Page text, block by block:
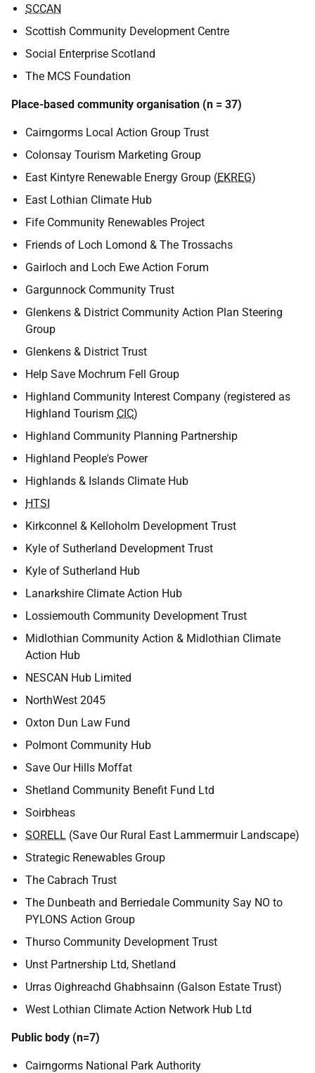
SCCAN
Scottish Community Development Centre
Social Enterprise Scotland
The MCS Foundation
Place-based community organisation (n = 37)
Cairngorms Local Action Group Trust
Colonsay Tourism Marketing Group
East Kintyre Renewable Energy Group (EKREG)
East Lothian Climate Hub
Fife Community Renewables Project
Friends of Loch Lomond & The Trossachs
Gairloch and Loch Ewe Action Forum
Gargunnock Community Trust
Glenkens & District Community Action Plan Steering
Group
Glenkens & District Trust
Help Save Mochrum Fell Group
Highland Community Interest Company (registered as
Highland Tourism CIC)
Highland Community Planning Partnership
Highland People's Power
Highlands & Islands Climate Hub
HTSI
Kirkconnel & Kelloholm Development Trust
Kyle of Sutherland Development Trust
Kyle of Sutherland Hub
Lanarkshire Climate Action Hub
Lossiemouth Community Development Trust
Midlothian Community Action & Midlothian Climate
Action Hub
NESCAN Hub Limited
NorthWest 2045
Oxton Dun Law Fund
Polmont Community Hub
Save Our Hills Moffat
Shetland Community Benefit Fund Ltd
Soirbheas
SORELL (Save Our Rural East Lammermuir Landscape)
Strategic Renewables Group
The Cabrach Trust
The Dunbeath and Berriedale Community Say NO to
PYLONS Action Group
Thurso Community Development Trust
Unst Partnership Ltd, Shetland
Urras Oighreachd Ghabhsainn (Galson Estate Trust)
West Lothian Climate Action Network Hub Ltd
Public body (n=7)
Cairngorms National Park Authority